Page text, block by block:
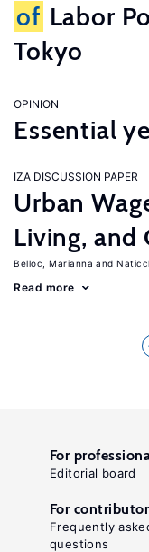
of Labor
Tokyo
OPINION
Essential
IZA DISCUSSION PAPER
Urban
Living, and
Belloc, Marianna
Read more
For
Editorial board
For
Frequently
questions